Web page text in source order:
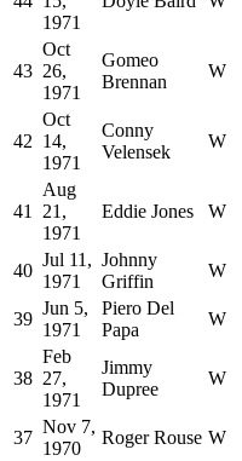
1971
43
Oct
26,
1971
Gomeo
Brennan
W
42
Oct
14,
1971
Conny
Velensek
W
41
Aug
21,
1971
Eddie Jones W
40
Jul 11,
1971
Johnny
Griffin
W
39
Jun 5,
1971
Piero Del
Papa
W
38
Feb
27,
1971
Jimmy
Dupree
W
37
Nov 7,
1970
Roger Rouse W